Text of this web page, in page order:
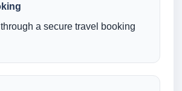
a secure travel booking